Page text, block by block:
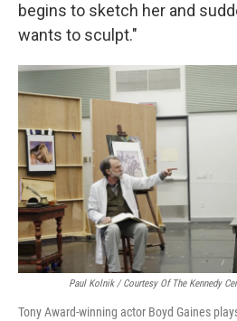
begins to sketch her and
wants to sculpt."
Paul Kolnik / Courtesy Of The Kennedy
Tony Award-winning actor Boyd Gaines